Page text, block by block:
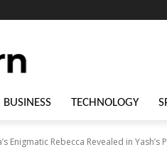
BUSINESS TECHNOLOGY
Enigmatic Rebecca Revealed in Yash’s